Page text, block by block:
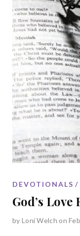
DEVOTIONALS
God’s Love
by Loni Welch on